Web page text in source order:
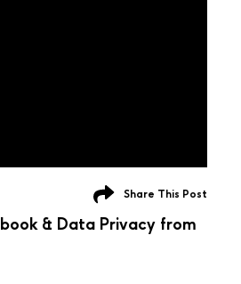
Share This Post
& Data Privacy from